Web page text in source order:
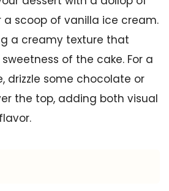
scoop of vanilla ice cream.
a creamy texture that
of the cake. For a
drizzle some chocolate or
the top, adding both visual